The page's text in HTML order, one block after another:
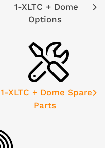
1-XLTC + Dome
Options
1-XLTC + Dome Spare
Parts